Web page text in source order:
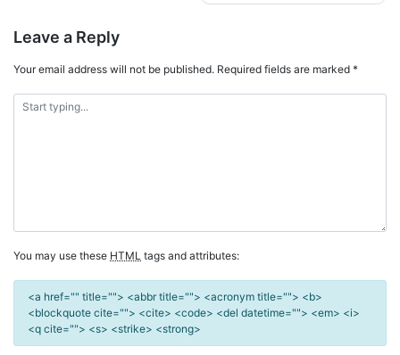
Leave a Reply
Your email address will not be published. Required fields are marked *
You may use these HTML tags and attributes:
<a href="" title=""> <abbr title=""> <acronym title=""> <b>
<blockquote cite=""> <cite> <code> <del datetime=""> <em> <i>
<q cite=""> <s> <strike> <strong>